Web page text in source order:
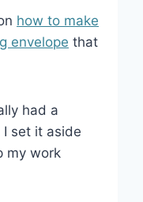
how to make
envelope that
had a
set it aside
my work